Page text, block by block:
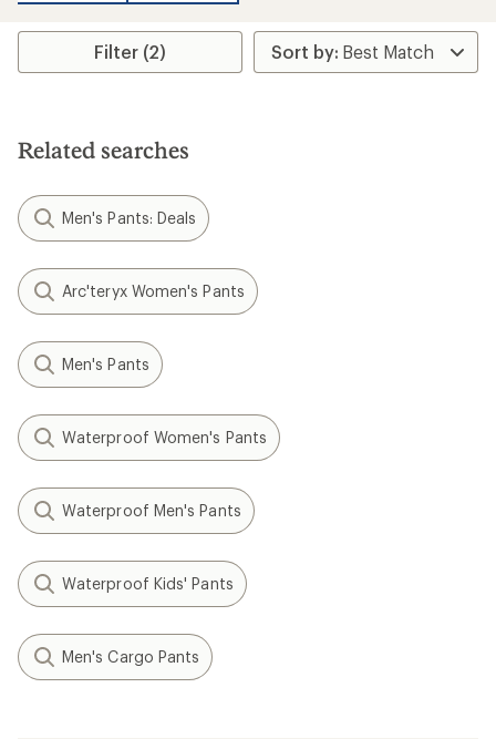
Filter (2)
Related searches
Men's Pants: Deals
Arc'teryx Women's Pants
Men's Pants
Waterproof Women's Pants
Waterproof Men's Pants
Waterproof Kids' Pants
Men's Cargo Pants